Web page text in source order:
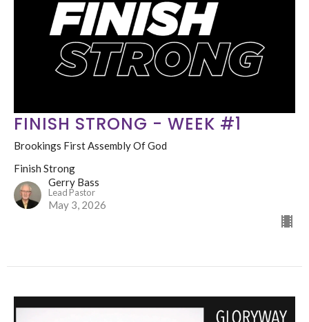
FINISH STRONG - WEEK #1
Brookings First Assembly Of God
Finish Strong
Gerry Bass
Lead Pastor
May 3, 2026